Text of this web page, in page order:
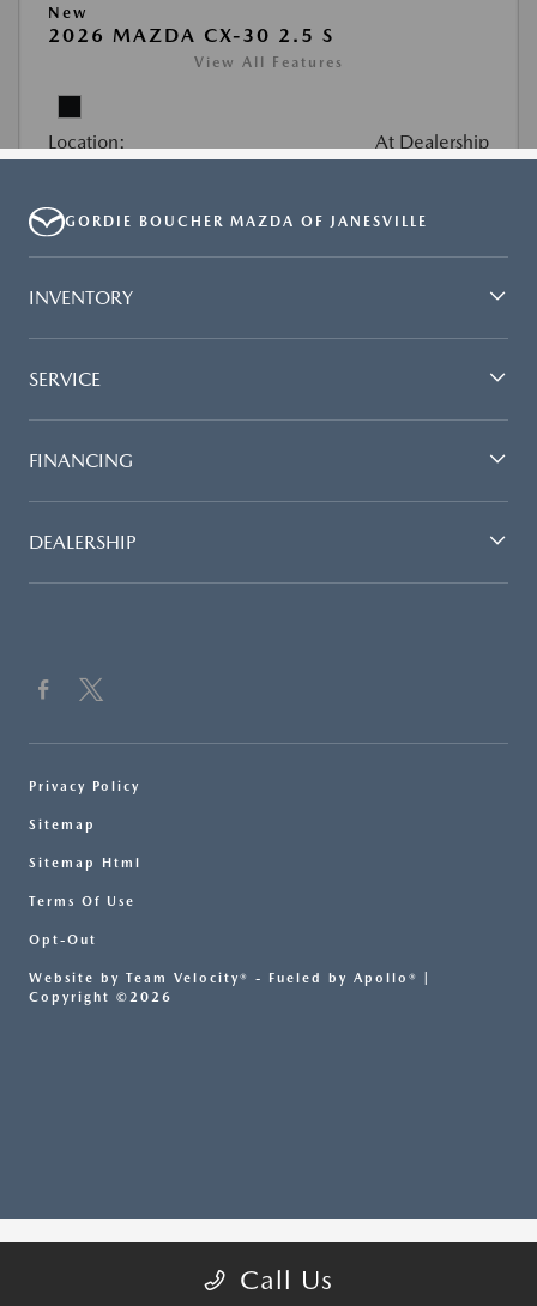
Call Us
GORDIE BOUCHER MAZDA OF JANESVILLE
INVENTORY
SERVICE
FINANCING
DEALERSHIP
Privacy Policy
Sitemap
Sitemap Html
Terms Of Use
Opt-Out
Website by Team Velocity® - Fueled by Apollo® |
Copyright ©2026